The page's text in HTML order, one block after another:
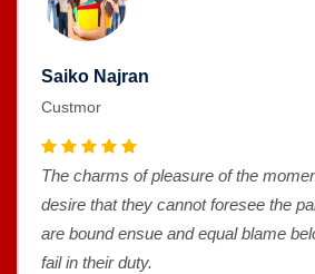
Saiko Najran
Custmor
The charms of pleasure of the
desire that they cannot foresee the
are bound ensue and equal blame
fail in their duty.